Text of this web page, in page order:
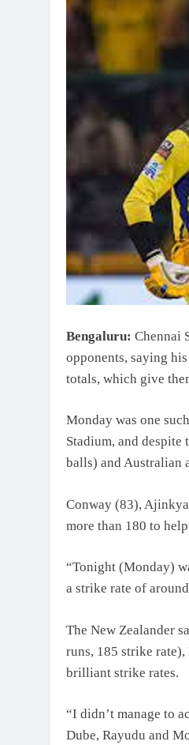
Bengaluru: Chennai
opponents, saying
totals, which give
Monday was one
Stadium, and
balls) and Australian
Conway (83),
more than 180 to
“Tonight (Monday)
a strike rate of
The New Zealander
runs, 185 strike
brilliant strike rates.
“I didn’t manage to
Dube, Rayudu and